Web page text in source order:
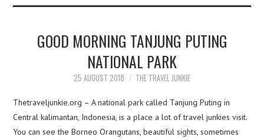
GOOD MORNING TANJUNG PUTING
NATIONAL PARK
25 AUGUST 2018 THE TRAVEL JUNKIE
Thetraveljunkie.org – A national park called Tanjung Puting in
Central kalimantan, Indonesia, is a place a lot of travel junkies visit.
You can see the Borneo Orangutans, beautiful sights, sometimes